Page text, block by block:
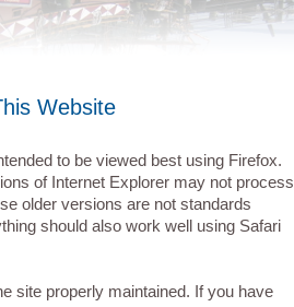
to be viewed best using Firefox.
of Internet Explorer may not process
older versions are not standards
should also work well using Safari
site properly maintained. If you have
Website